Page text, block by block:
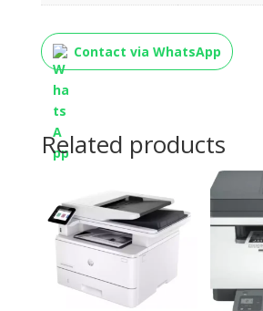
Contact via WhatsApp
Related products